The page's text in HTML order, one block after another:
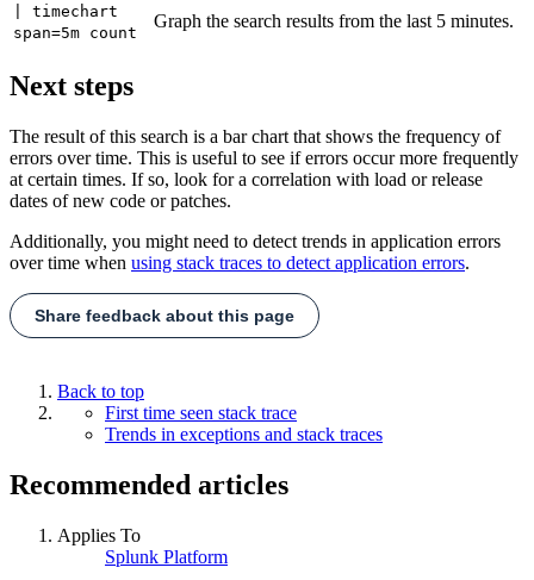
| timechart
span=5m count
Graph the search results from the last 5 minutes.
Next steps
The result of this search is a bar chart that shows the frequency of
errors over time. This is useful to see if errors occur more frequently
at certain times. If so, look for a correlation with load or release
dates of new code or patches.
Additionally, you might need to detect trends in application errors
over time when using stack traces to detect application errors.
Share feedback about this page
Back to top
First time seen stack trace
Trends in exceptions and stack traces
Recommended articles
Applies To
Splunk Platform